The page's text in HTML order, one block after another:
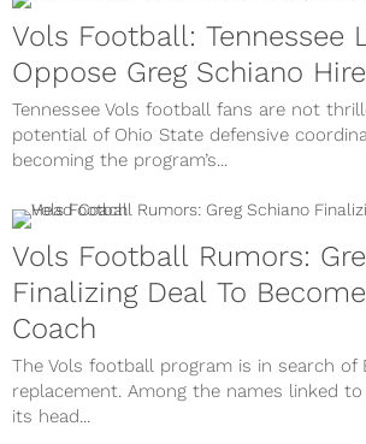
Vols Football: Tennessee
Oppose Greg Schiano Hire
Tennessee Vols football fans are not
potential of Ohio State defensive
becoming the program’s...
Vols Football Rumors:
Finalizing Deal To
Coach
The Vols football program is in search of
replacement. Among the names linked to
its head...